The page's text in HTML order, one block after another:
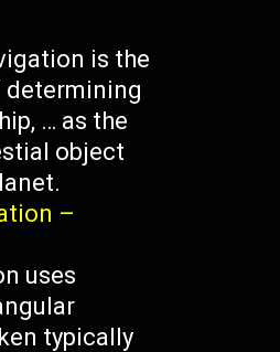
is the
determining
… as the
object
–
uses
typically